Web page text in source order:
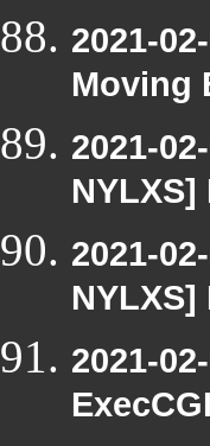
2021-
Moving
2021-
2021-
2021-